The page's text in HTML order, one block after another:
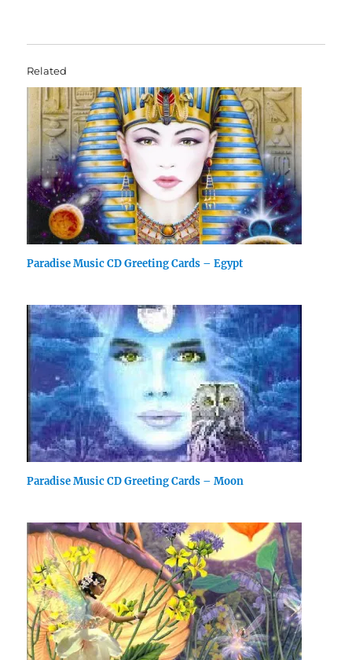
Related
Paradise Music CD Greeting Cards – Egypt
Paradise Music CD Greeting Cards – Moon